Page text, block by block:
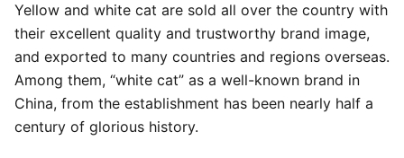
Yellow and white cat are sold all over the country with
their excellent quality and trustworthy brand image,
and exported to many countries and regions overseas.
Among them, “white cat” as a well-known brand in
China, from the establishment has been nearly half a
century of glorious history.